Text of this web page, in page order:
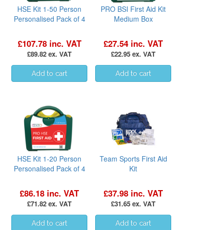
HSE Kit 1-50 Person
Personalised Pack of 4
£107.78 inc. VAT
£89.82 ex. VAT
PRO BSI First Aid Kit
Medium Box
£27.54 inc. VAT
£22.95 ex. VAT
HSE Kit 1-20 Person
Personalised Pack of 4
£86.18 inc. VAT
£71.82 ex. VAT
Team Sports First Aid
Kit
£37.98 inc. VAT
£31.65 ex. VAT